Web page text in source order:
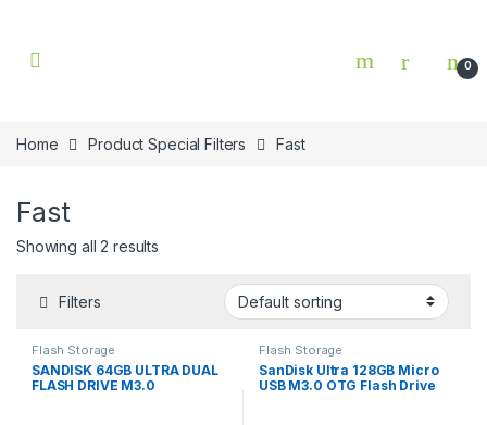
0
Home Product Special Filters Fast
Fast
Showing all 2 results
Filters
Flash Storage
SANDISK 64GB ULTRA DUAL
FLASH DRIVE M3.0
Flash Storage
SanDisk Ultra 128GB Micro
USB M3.0 OTG Flash Drive